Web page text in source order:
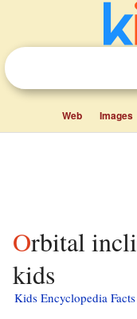
Web Images
Orbital inclination facts for
kids
Kids Encyclopedia Facts